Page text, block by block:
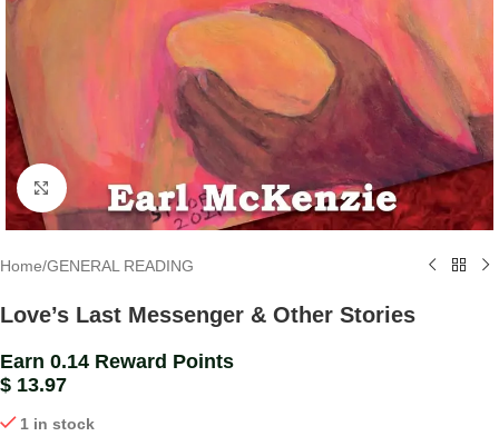
Click to enlarge
Home/GENERAL READING
Love’s Last Messenger & Other Stories
Earn 0.14 Reward Points
$ 13.97
1 in stock